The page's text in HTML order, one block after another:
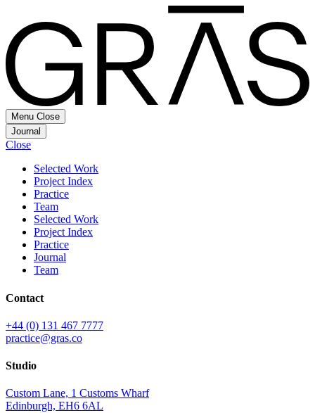
Menu Close
Journal
Close
Selected Work
Project Index
Practice
Team
Selected Work
Project Index
Practice
Journal
Team
Contact
+44 (0) 131 467 7777
practice@gras.co
Studio
Custom Lane, 1 Customs Wharf
Edinburgh, EH6 6AL